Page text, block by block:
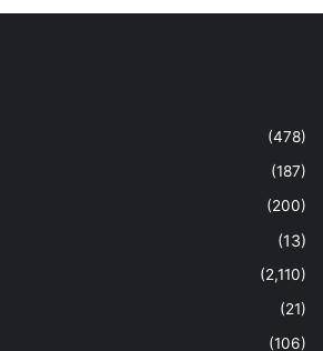
(478)
(187)
(200)
(13)
(2,110)
(21)
(106)